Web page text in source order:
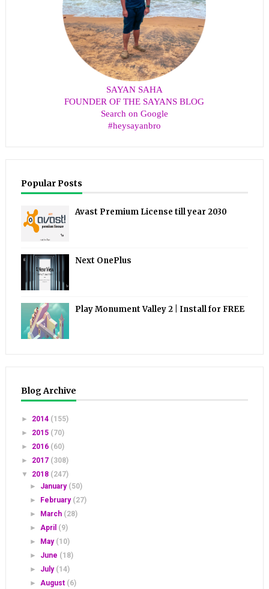
SAYAN SAHA
FOUNDER OF THE SAYANS BLOG
Search on Google
#heysayanbro
Popular Posts
Avast Premium License till year 2030
Next OnePlus
Play Monument Valley 2 | Install for FREE
Blog Archive
► 2014 (155)
► 2015 (70)
► 2016 (60)
► 2017 (308)
▼ 2018 (247)
► January (50)
► February (27)
► March (28)
► April (9)
► May (10)
► June (18)
► July (14)
► August (6)